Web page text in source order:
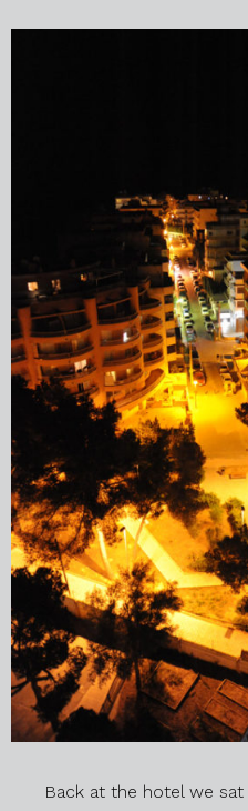
Back at the hotel we